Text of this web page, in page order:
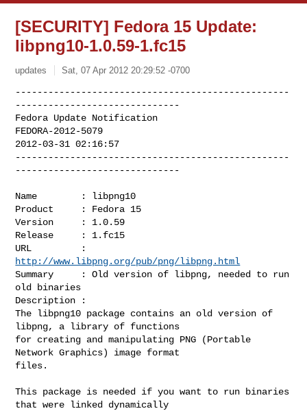
[SECURITY] Fedora 15 Update:
libpng10-1.0.59-1.fc15
updates Sat, 07 Apr 2012 20:29:52 -0700
--------------------------------------------------
------------------------------
Fedora Update Notification
FEDORA-2012-5079
2012-03-31 02:16:57
--------------------------------------------------
------------------------------
Name        : libpng10
Product     : Fedora 15
Version     : 1.0.59
Release     : 1.fc15
http://www.libpng.org/pub/png/libpng.html
Summary     : Old version of libpng, needed to run
old binaries
Description :
The libpng10 package contains an old version of
libpng, a library of functions
for creating and manipulating PNG (Portable
Network Graphics) image format
files.
This package is needed if you want to run binaries
that were linked dynamically